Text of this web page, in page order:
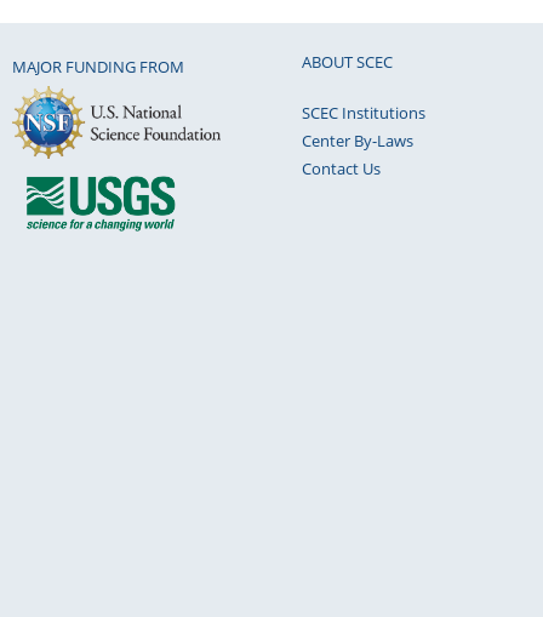
MAJOR FUNDING FROM ABOUT SCEC
SCEC Institutions
Center By-Laws
Contact Us